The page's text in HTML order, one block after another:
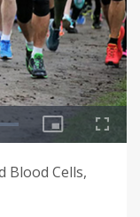
Blood Cells,